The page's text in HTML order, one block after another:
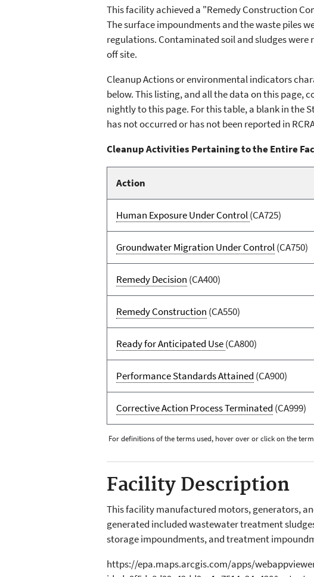
This facility achieved a "Remedy Construction
The surface impoundments and the waste piles
regulations. Contaminated soil and sludges
off site.
Cleanup Actions or environmental indicators
below. This listing, and all the data on this page,
nightly to this page. For this table, a blank in the
has not occurred or has not been reported in
Cleanup Activities Pertaining to the Entire
Action
Human Exposure Under Control(CA725)
Groundwater Migration Under Control(CA750)
Remedy Decision (CA400)
Remedy Construction (CA550)
Ready for Anticipated Use(CA800)
Performance Standards Attained (CA900)
Corrective Action Process Terminated (CA999)
For definitions of the terms used, hover over or click on the
Facility Description
This facility manufactured motors, generators,
generated included wastewater treatment
storage impoundments, and treatment
https://epa.maps.arcgis.com/apps/